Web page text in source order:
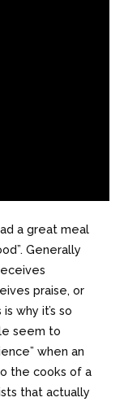
a great meal
Generally
praise, or
why it’s so
seem to
when an
the cooks of a
that actually